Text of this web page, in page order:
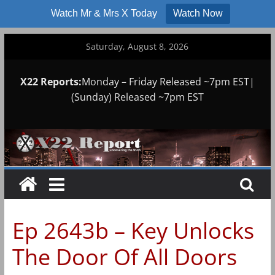
Watch Mr & Mrs X Today Watch Now
Saturday, August 8, 2026
X22 Reports:Monday – Friday Released ~7pm EST|
(Sunday) Released ~7pm EST
Ep 2643b – Key Unlocks
The Door Of All Doors